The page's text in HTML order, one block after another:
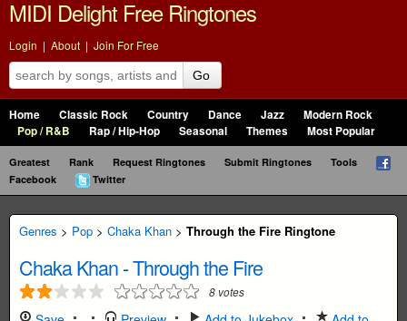
MIDI Delight Free Ringtones
Login | About | Join For Free
Go
Home Classic Rock Country Dance Jazz
Modern Rock
Pop / R&B
Rap / Hip-Hop Seasonal Themes Most Popular
Greatest Rank Request Ringtones Submit Ringtones
Tools
Facebook
Twitter
Genres > Pop > Chaka Khan > Through the Fire Ringtone
Chaka Khan-Through the Fire
8 votes